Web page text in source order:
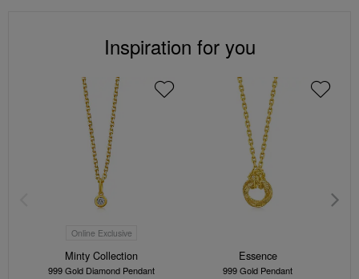
Inspiration for you
Online Exclusive
Minty Collection
999 Gold Diamond Pendant
Essence
999 Gold Pendant